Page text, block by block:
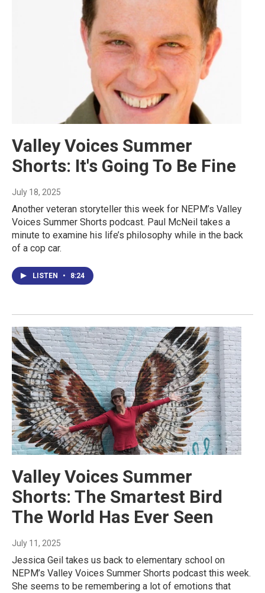
Valley Voices Summer
Shorts: It's Going To Be Fine
July 18, 2025
Another veteran storyteller this week for NEPM’s Valley
Voices Summer Shorts podcast. Paul McNeil takes a
minute to examine his life’s philosophy while in the back
of a cop car.
LISTEN • 8:24
Valley Voices Summer
Shorts: The Smartest Bird
The World Has Ever Seen
July 11, 2025
Jessica Geil takes us back to elementary school on
NEPM’s Valley Voices Summer Shorts podcast this week.
She seems to be remembering a lot of emotions that